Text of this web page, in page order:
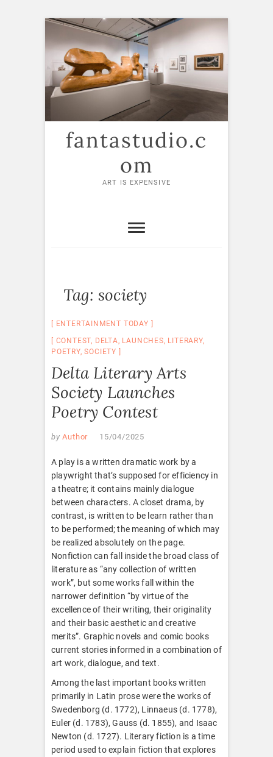
Skip
content
fantastudio.c
om
ART IS EXPENSIVE
Tag: society
ENTERTAINMENT TODAY
CONTEST, DELTA , LAUNCHES, LITERARY,
POETRY,SOCIETY
Delta Literary Arts
Society Launches
Poetry Contest
by Author 15/04/2025
A play is a written dramatic work by a
playwright that’s supposed for efficiency in
a theatre; it contains mainly dialogue
between characters. A closet drama, by
contrast, is written to be learn rather than
to be performed; the meaning of which may
be realized absolutely on the page.
Nonfiction can fall inside the broad class of
literature as “any collection of written
work”, but some works fall within the
narrower definition “by virtue of the
excellence of their writing, their originality
and their basic aesthetic and creative
merits”. Graphic novels and comic books
current stories informed in a combination of
art work, dialogue, and text.
Among the last important books written
primarily in Latin prose were the works of
Swedenborg (d. 1772), Linnaeus (d. 1778),
Euler (d. 1783), Gauss (d. 1855), and Isaac
Newton (d. 1727). Literary fiction is a time
period used to explain fiction that explores